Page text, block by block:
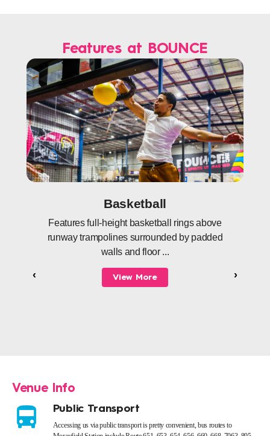
Features at BOUNCE
Basketball
Features full-height basketball rings above
runway trampolines surrounded by padded
walls and floor ...
View More
‹ ›
Venue Info
Public Transport
Accessing us via public transport is pretty convenient, bus routes to